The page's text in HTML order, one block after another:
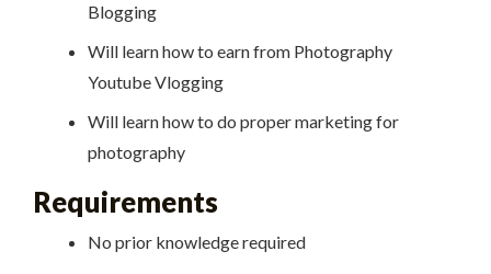
Blogging
Will learn how to earn from Photography
Youtube Vlogging
Will learn how to do proper marketing for
photography
Requirements
No prior knowledge required